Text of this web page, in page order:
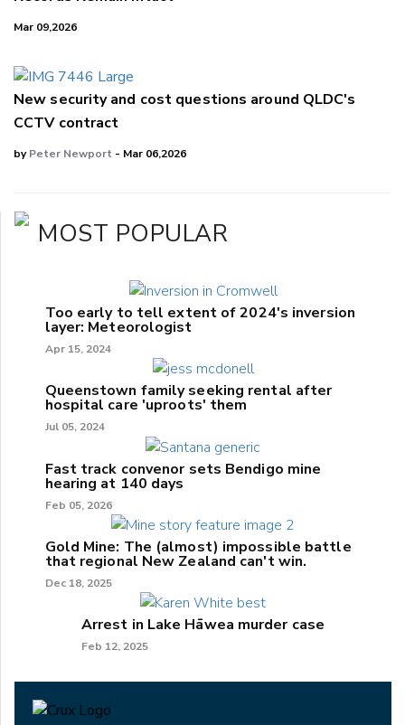
Mar 09,2026
New security and cost questions around QLDC's
CCTV contract
byPeter Newport - Mar 06,2026
MOST POPULAR
Too early to tell extent of 2024's inversion
layer: Meteorologist
Apr 15, 2024
Queenstown family seeking rental after
hospital care 'uproots' them
Jul 05, 2024
Fast track convenor sets Bendigo mine
hearing at 140 days
Feb 05, 2026
Gold Mine: The (almost) impossible battle
that regional New Zealand can't win.
Dec 18, 2025
Arrest in Lake Hāwea murder case
Feb 12, 2025